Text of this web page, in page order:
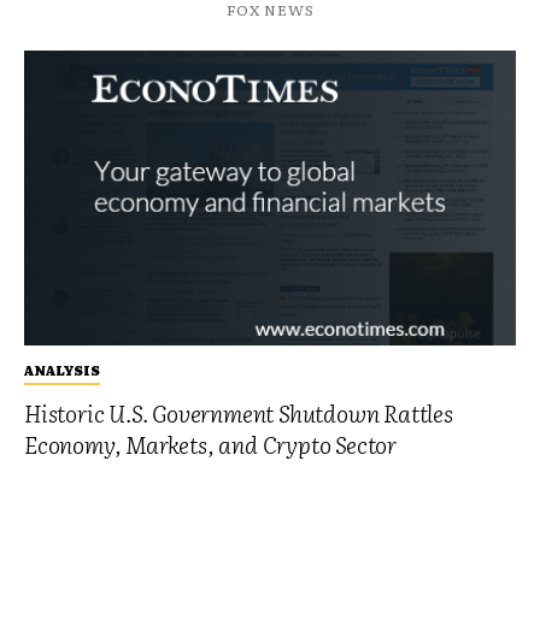
ANALYSIS
Historic U.S. Government Shutdown Rattles
Economy, Markets, and Crypto Sector
FOX NEWS